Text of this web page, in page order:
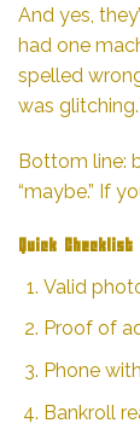
And yes,
had one
spelled
was
Bottom line:
“maybe.” If
Quick Checklist
Valid
Proof of
Phone
Bankroll